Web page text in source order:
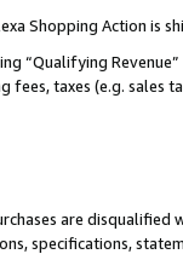
Shopping Action is
“Qualifying
taxes (e.g. sales
are disqualified
specifications,